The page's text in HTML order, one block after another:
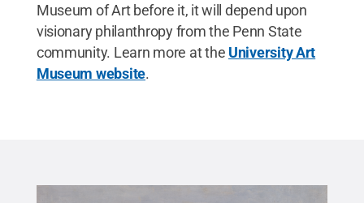
Museum of Art before it, it will depend upon
visionary philanthropy from the Penn State
community. Learn more at the University Art
Museum website.